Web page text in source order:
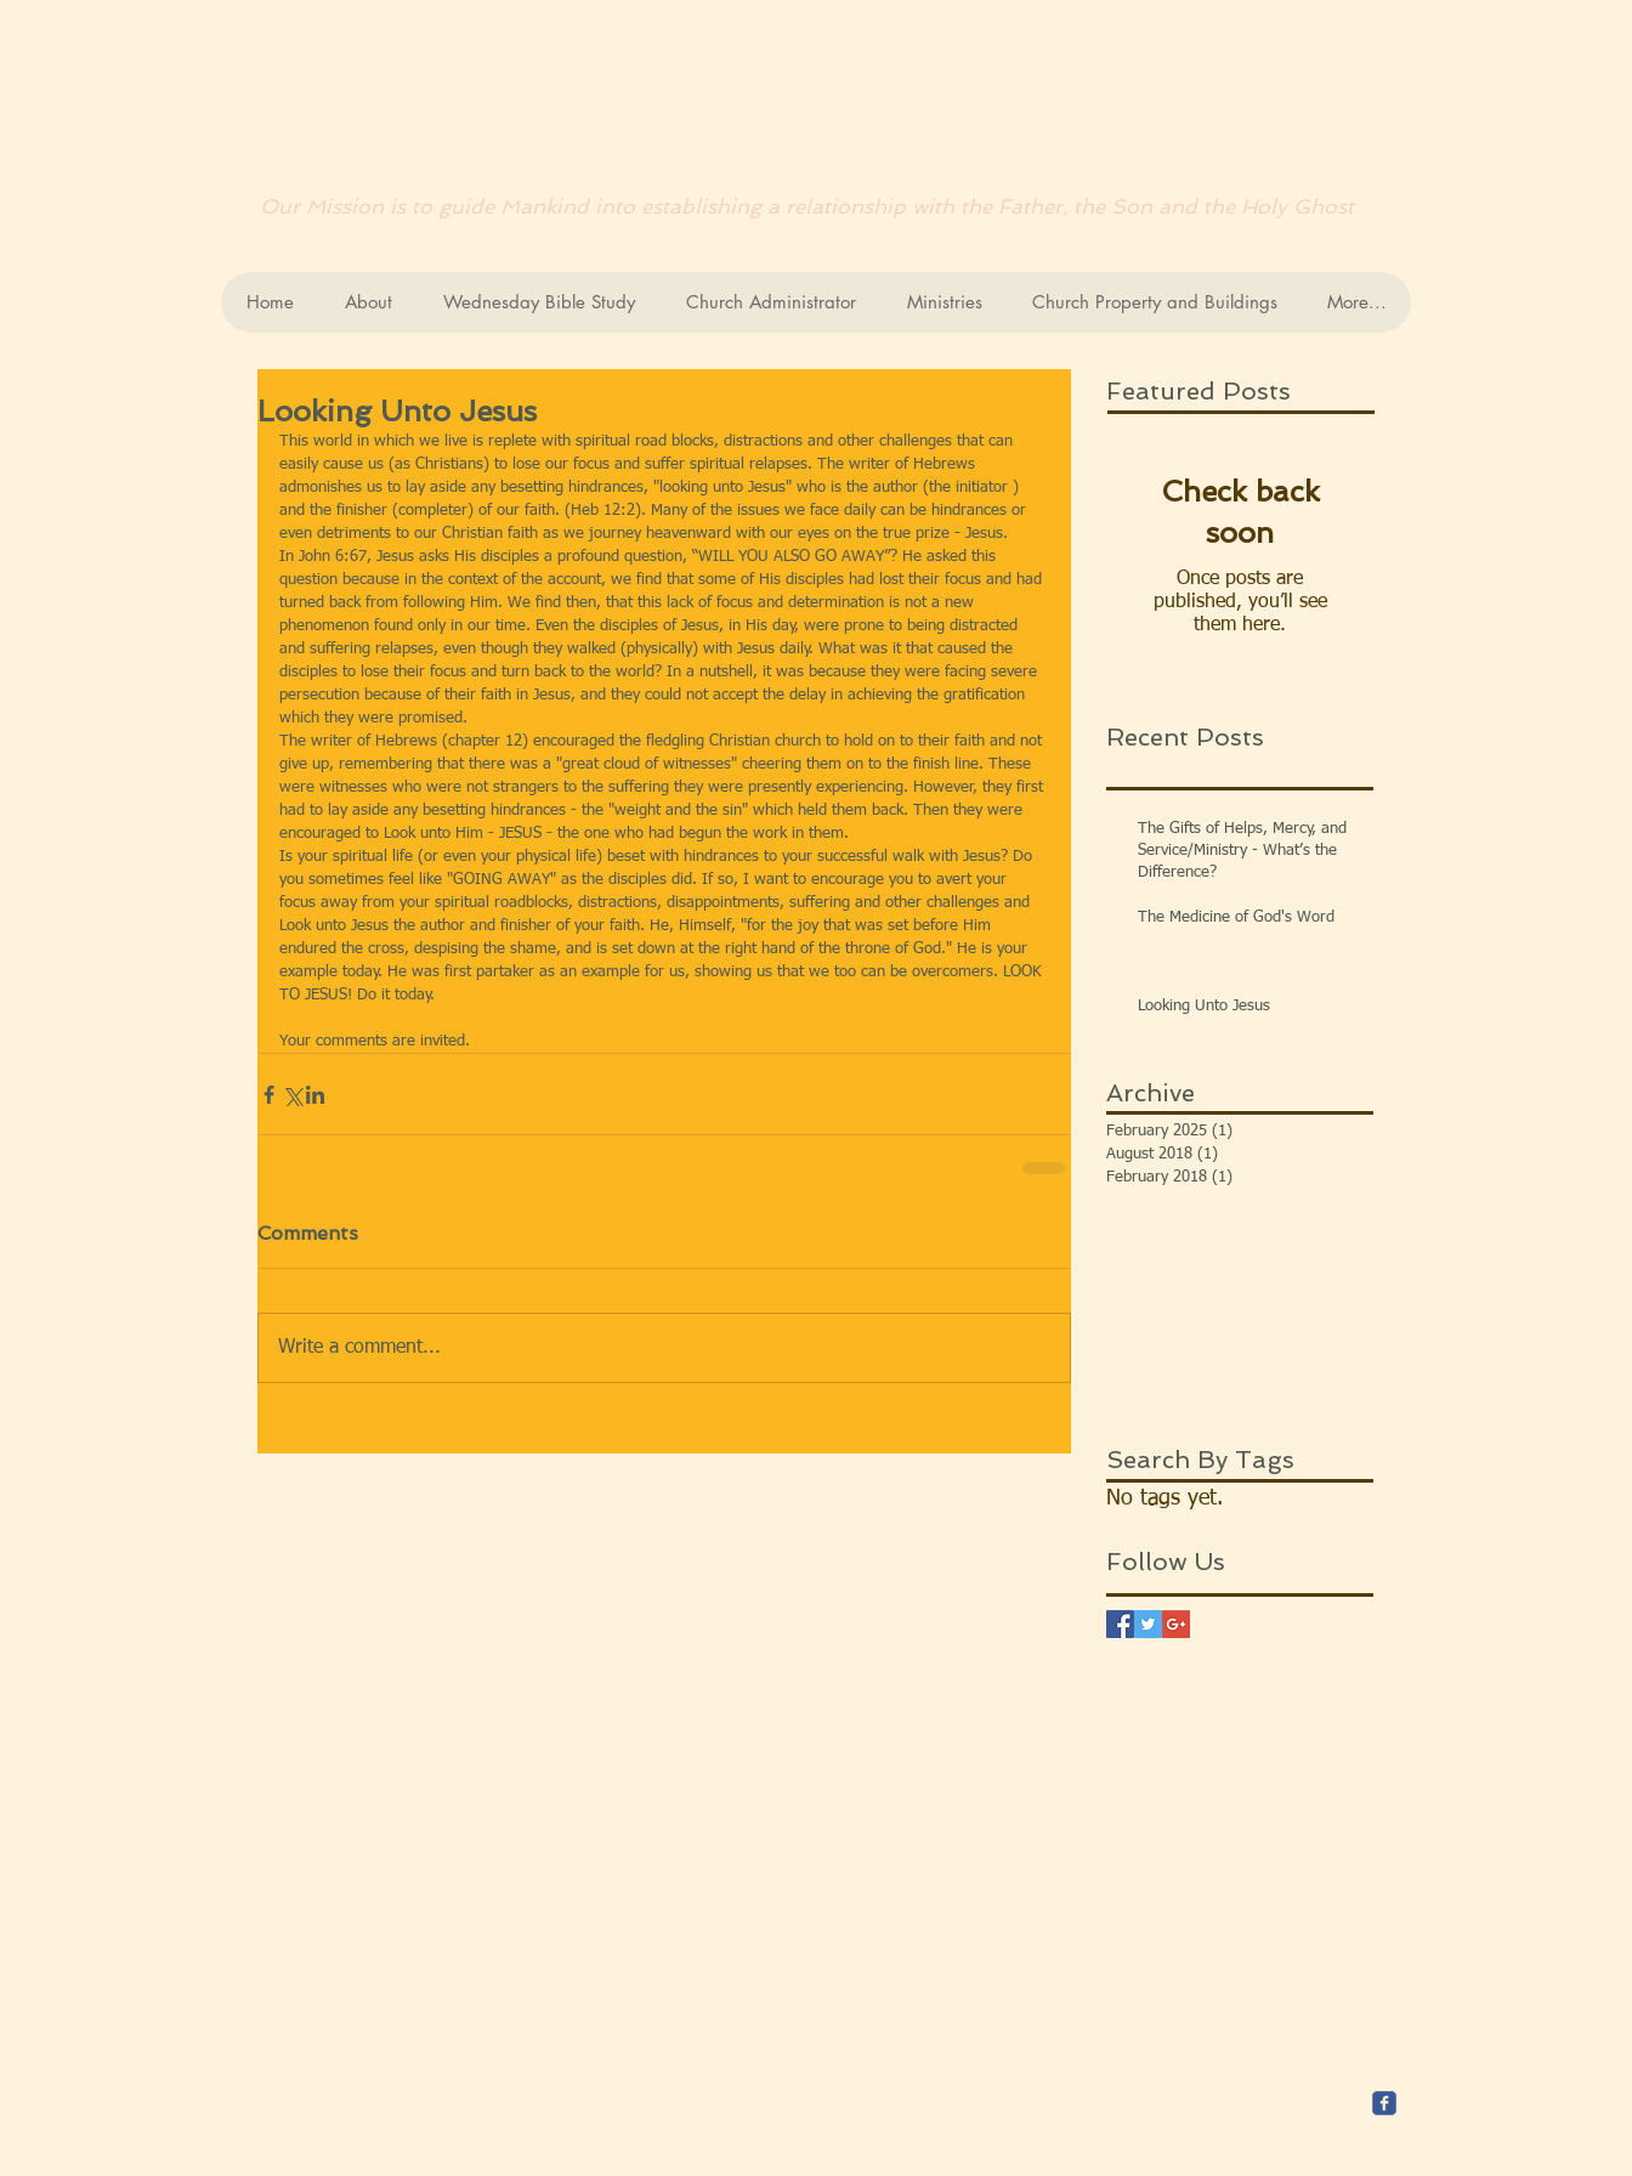
Our Mission is to guide Mankind into establishing a relationship with the Father, the Son and the Holy Ghost
Home About Wednesday Bible Study Church Administrator Ministries Church Property and Buildings More...
Looking Unto Jesus
This world in which we live is replete with spiritual road blocks, distractions and other challenges that can
easily cause us (as Christians) to lose our focus and suffer spiritual relapses. The writer of Hebrews
admonishes us to lay aside any besetting hindrances, "looking unto Jesus" who is the author (the initiator )
and the finisher (completer) of our faith. (Heb 12:2). Many of the issues we face daily can be hindrances or
even detriments to our Christian faith as we journey heavenward with our eyes on the true prize - Jesus.
In John 6:67, Jesus asks His disciples a profound question, “WILL YOU ALSO GO AWAY”? He asked this
question because in the context of the account, we find that some of His disciples had lost their focus and had
turned back from following Him. We find then, that this lack of focus and determination is not a new
phenomenon found only in our time. Even the disciples of Jesus, in His day, were prone to being distracted
and suffering relapses, even though they walked (physically) with Jesus daily. What was it that caused the
disciples to lose their focus and turn back to the world? In a nutshell, it was because they were facing severe
persecution because of their faith in Jesus, and they could not accept the delay in achieving the gratification
which they were promised.
The writer of Hebrews (chapter 12) encouraged the fledgling Christian church to hold on to their faith and not
give up, remembering that there was a "great cloud of witnesses" cheering them on to the finish line. These
were witnesses who were not strangers to the suffering they were presently experiencing. However, they first
had to lay aside any besetting hindrances - the "weight and the sin" which held them back. Then they were
encouraged to Look unto Him - JESUS - the one who had begun the work in them.
Is your spiritual life (or even your physical life) beset with hindrances to your successful walk with Jesus? Do
you sometimes feel like "GOING AWAY" as the disciples did. If so, I want to encourage you to avert your
focus away from your spiritual roadblocks, distractions, disappointments, suffering and other challenges and
Look unto Jesus the author and finisher of your faith. He, Himself, "for the joy that was set before Him
endured the cross, despising the shame, and is set down at the right hand of the throne of God." He is your
example today. He was first partaker as an example for us, showing us that we too can be overcomers. LOOK
TO JESUS! Do it today.
Your comments are invited.
Comments
Write a comment...
Featured Posts
Check back
soon
Once posts are
published, you’ll see
them here.
Recent Posts
The Gifts of Helps, Mercy, and
Service/Ministry - What’s the
Difference?
The Medicine of God's Word
Looking Unto Jesus
Archive
February 2025 (1)
August 2018 (1)
February 2018 (1)
Search By Tags
No tags yet.
Follow Us